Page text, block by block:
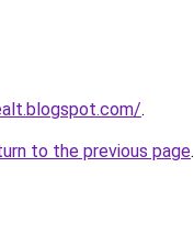
.
to the previous page.